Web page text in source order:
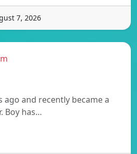
7, 2026
ago and recently became a
Boy has…